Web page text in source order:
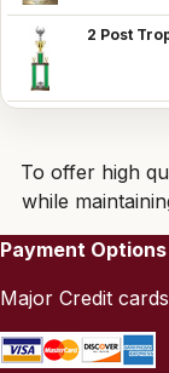
2 Post
To offer high
while
Payment Options
Major Credit